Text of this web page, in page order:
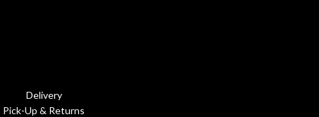
Delivery
Pick-Up & Returns